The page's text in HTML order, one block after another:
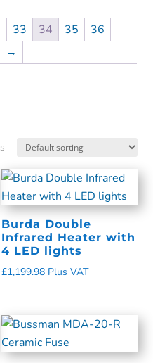
33 34 35
36
→
Burda Double
Infrared Heater with
4 LED lights
£1,199.98 Plus VAT